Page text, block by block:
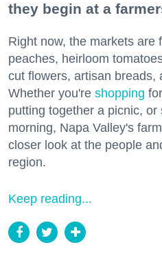
they begin at a
Right now, the markets are
peaches, heirloom
cut flowers, artisan breads,
Whether you're shopping
putting together a picnic,
morning, Napa Valley's
closer look at the people
region.
Keep reading...